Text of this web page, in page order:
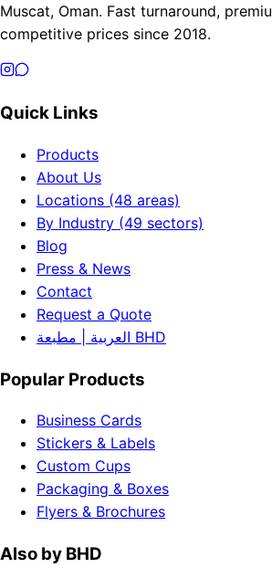
Muscat, Oman. Fast turnaround,
competitive prices since 2018.
Quick Links
Products
About Us
Locations (48 areas)
By Industry (49 sectors)
Blog
Press & News
Contact
Request a Quote
العربية | مطبعة BHD
Popular Products
Business Cards
Stickers & Labels
Custom Cups
Packaging & Boxes
Flyers & Brochures
Also by BHD